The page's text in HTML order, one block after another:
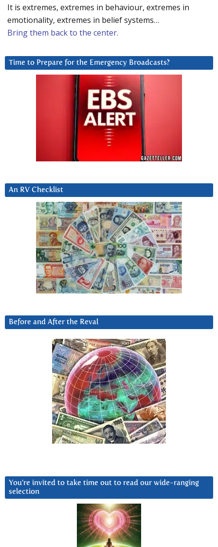
It is extremes, extremes in behaviour, extremes in
emotionality, extremes in belief systems…
Bring them back to the center.
Time to Prepare for the Emergency Broadcasts?
An RV Checklist
Before and After the Reval
You’re invited to take time out to read our wide-ranging
selection